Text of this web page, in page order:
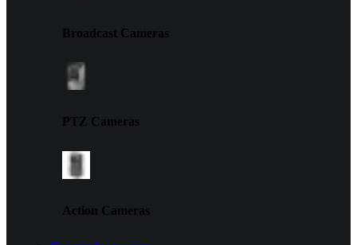
Broadcast Cameras
PTZ Cameras
Action Cameras